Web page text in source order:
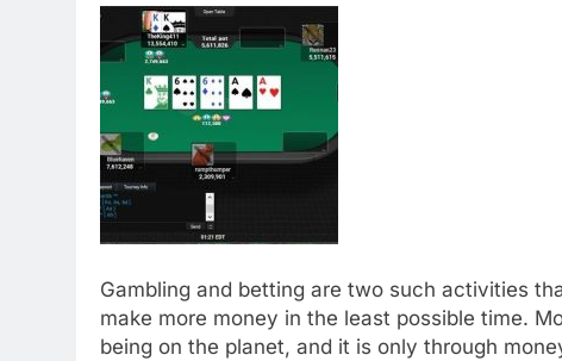
Gambling and betting are two such activities
make more money in the least possible time.
being on the planet, and it is only through